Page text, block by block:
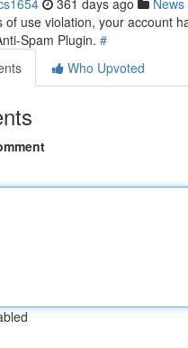
361 days ago News
of use violation, your account
Spam Plugin. #
Who Upvoted